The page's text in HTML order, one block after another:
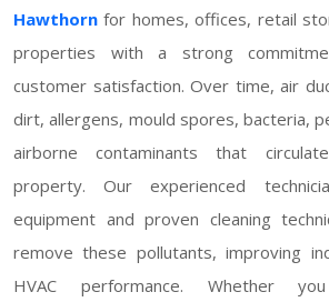
Hawthorn for homes, offices, retail
properties with a strong
customer satisfaction. Over time, air
dirt, allergens, mould spores, bacteria,
airborne contaminants that
property. Our experienced
equipment and proven cleaning
remove these pollutants, improving
HVAC performance. Whether